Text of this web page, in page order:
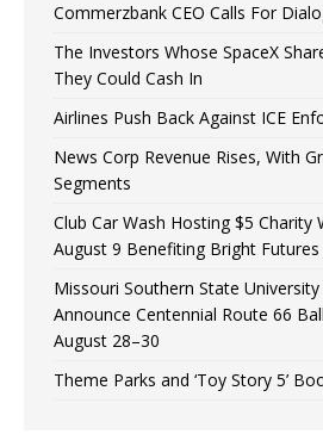
Commerzbank CEO Calls For
The Investors Whose SpaceX
They Could Cash In
Airlines Push Back Against ICE
News Corp Revenue Rises, With
Segments
Club Car Wash Hosting $5 Charity
August 9 Benefiting Bright Futures
Missouri Southern State University
Announce Centennial Route 66
August 28–30
Theme Parks and ‘Toy Story 5’